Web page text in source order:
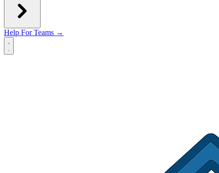
Help For Teams →
Open main menu